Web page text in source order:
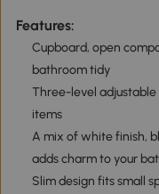
Features:
Cupboard, open
bathroom tidy
Three-level adjustable
items
A mix of white finish,
adds charm to your
Slim design fits small